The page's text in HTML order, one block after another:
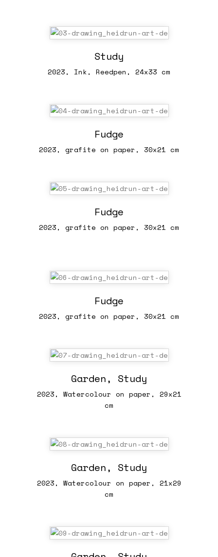
Study
2023, Ink, Reedpen, 24x33 cm
Fudge
2023, grafite on paper, 30x21 cm
Fudge
2023, grafite on paper, 30x21 cm
Fudge
2023, grafite on paper, 30x21 cm
Garden, Study
2023, Watercolour on paper, 29x21
cm
Garden, Study
2023, Watercolour on paper, 21x29
cm